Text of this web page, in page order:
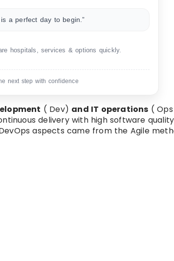
a perfect day to begin.”
hospitals, services & options quickly.
next step with confidence
( Dev) and IT operations (
delivery with high software
aspects came from the Agile